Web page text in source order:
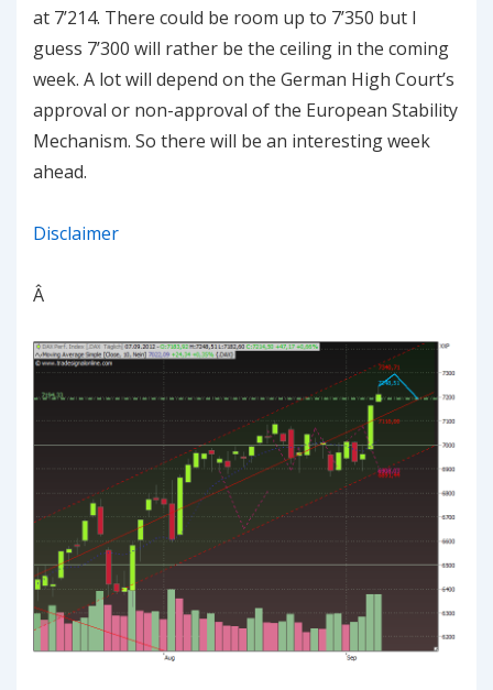
at 7’214. There could be room up to 7’350 but I
guess 7’300 will rather be the ceiling in the coming
week. A lot will depend on the German High Court’s
approval or non-approval of the European Stability
Mechanism. So there will be an interesting week
ahead.
Disclaimer
Â